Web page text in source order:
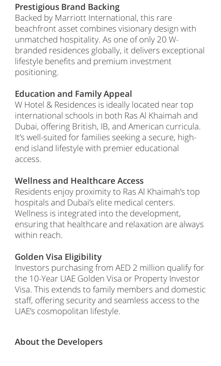
Prestigious Brand Backing
Backed by Marriott International, this rare
beachfront asset combines visionary design with
unmatched hospitality. As one of only 20 W-
branded residences globally, it delivers exceptional
lifestyle benefits and premium investment
positioning.
Education and Family Appeal
W Hotel & Residences is ideally located near top
international schools in both Ras Al Khaimah and
Dubai, offering British, IB, and American curricula.
It’s well-suited for families seeking a secure, high-
end island lifestyle with premier educational
access.
Wellness and Healthcare Access
Residents enjoy proximity to Ras Al Khaimah’s top
hospitals and Dubai’s elite medical centers.
Wellness is integrated into the development,
ensuring that healthcare and relaxation are always
within reach.
Golden Visa Eligibility
Investors purchasing from AED 2 million qualify for
the 10-Year UAE Golden Visa or Property Investor
Visa. This extends to family members and domestic
staff, offering security and seamless access to the
UAE’s cosmopolitan lifestyle.
About the Developers